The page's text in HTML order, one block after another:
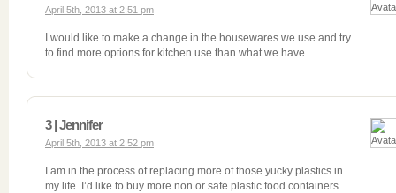
April 5th, 2013 at 2:51 pm
I would like to make a change in the housewares we use and try
to find more options for kitchen use than what we have.
3 | Jennifer
April 5th, 2013 at 2:52 pm
I am in the process of replacing more of those yucky plastics in
my life. I’d like to buy more non or safe plastic food containers